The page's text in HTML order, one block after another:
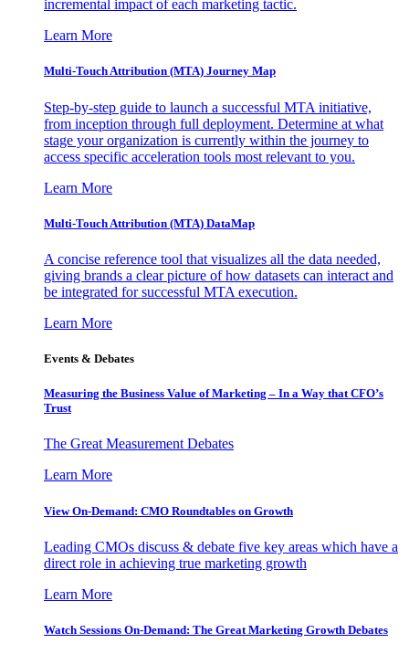
incremental impact of each marketing tactic.
Learn More
Multi-Touch Attribution (MTA) Journey Map
Step-by-step guide to launch a successful MTA initiative,
from inception through full deployment. Determine at what
stage your organization is currently within the journey to
access specific acceleration tools most relevant to you.
Learn More
Multi-Touch Attribution (MTA) DataMap
A concise reference tool that visualizes all the data needed,
giving brands a clear picture of how datasets can interact and
be integrated for successful MTA execution.
Learn More
Events & Debates
Measuring the Business Value of Marketing – In a Way that CFO’s
Trust
The Great Measurement Debates
Learn More
View On-Demand: CMO Roundtables on Growth
Leading CMOs discuss & debate five key areas which have a
direct role in achieving true marketing growth
Learn More
Watch Sessions On-Demand: The Great Marketing Growth Debates